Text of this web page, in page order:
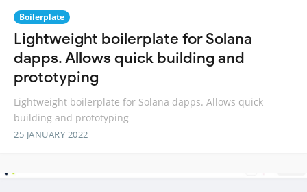
Boilerplate
Lightweight boilerplate for Solana
dapps. Allows quick building and
prototyping
Lightweight boilerplate for Solana dapps. Allows quick
building and prototyping
25 JANUARY 2022